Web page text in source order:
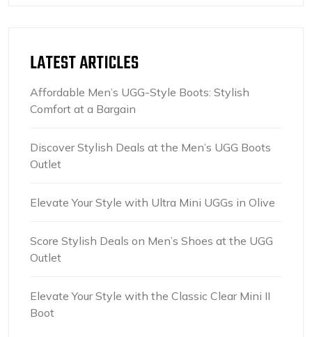
LATEST ARTICLES
Affordable Men’s UGG-Style Boots: Stylish
Comfort at a Bargain
Discover Stylish Deals at the Men’s UGG Boots
Outlet
Elevate Your Style with Ultra Mini UGGs in Olive
Score Stylish Deals on Men’s Shoes at the UGG
Outlet
Elevate Your Style with the Classic Clear Mini II
Boot